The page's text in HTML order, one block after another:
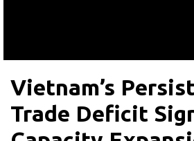
Vietnam’s
Trade Deficit